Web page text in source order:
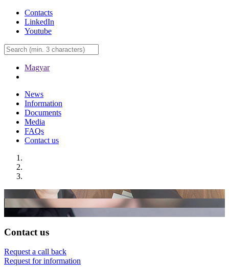
Contacts
LinkedIn
Youtube
Magyar
News
Information
Documents
Media
FAQs
Contact us
Contact us
Request a call back
Request for information